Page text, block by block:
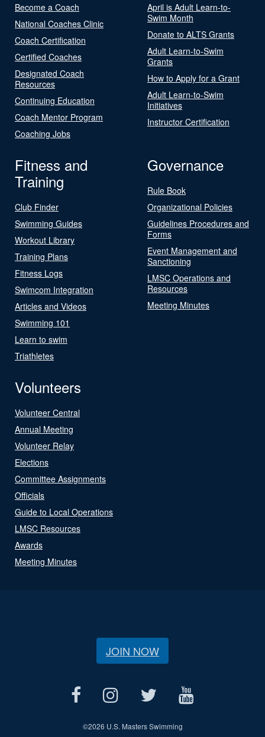
Become a Coach
National Coaches Clinic
Coach Certification
Certified Coaches
Designated Coach
Resources
Continuing Education
Coach Mentor Program
Coaching Jobs
April is Adult Learn-to-
Swim Month
Donate to ALTS Grants
Adult Learn-to-Swim
Grants
How to Apply for a Grant
Adult Learn-to-Swim
Initiatives
Instructor Certification
Fitness and
Training
Club Finder
Swimming Guides
Workout Library
Training Plans
Fitness Logs
Swimcom Integration
Articles and Videos
Swimming 101
Learn to swim
Triathletes
Governance
Rule Book
Organizational Policies
Guidelines Procedures and
Forms
Event Management and
Sanctioning
LMSC Operations and
Resources
Meeting Minutes
Volunteers
Volunteer Central
Annual Meeting
Volunteer Relay
Elections
Committee Assignments
Officials
Guide to Local Operations
LMSC Resources
Awards
Meeting Minutes
JOIN NOW
©2026 U.S. Masters Swimming